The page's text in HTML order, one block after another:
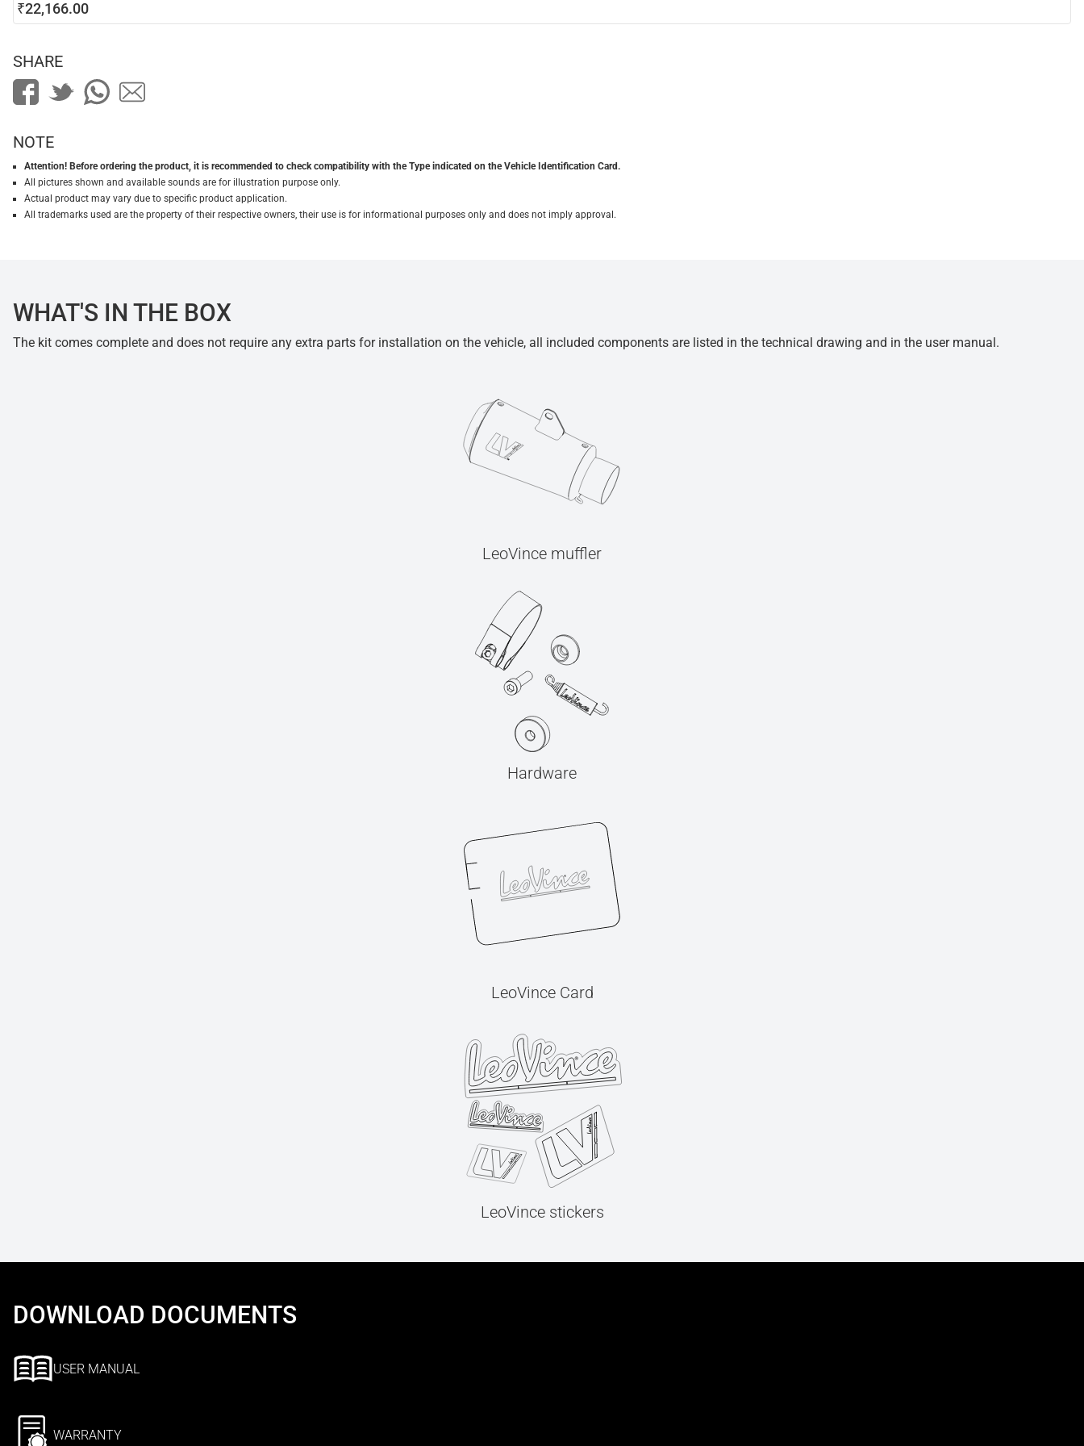
₹22,166.00
SHARE
NOTE
Attention! Before ordering the product, it is recommended to check compatibility with the Type indicated on the Vehicle Identification Card.
All pictures shown and available sounds are for illustration purpose only.
Actual product may vary due to specific product application.
All trademarks used are the property of their respective owners, their use is for informational purposes only and does not imply approval.
WHAT'S IN THE BOX
The kit comes complete and does not require any extra parts for installation on the vehicle, all included components are listed in the technical drawing and in the user manual.
LeoVince muffler
Hardware
LeoVince Card
LeoVince stickers
DOWNLOAD DOCUMENTS
USER MANUAL
WARRANTY